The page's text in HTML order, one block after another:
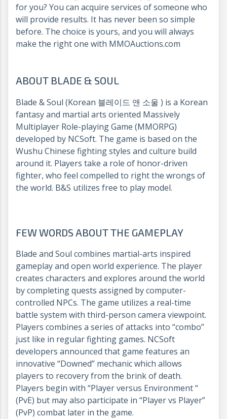
for you? You can acquire services of someone who
will provide results. It has never been so simple
before. The choice is yours, and you will always
make the right one with MMOAuctions.com
ABOUT BLADE & SOUL
Blade & Soul (Korean 블레이드 앤 소울 ) is a Korean
fantasy and martial arts oriented Massively
Multiplayer Role-playing Game (MMORPG)
developed by NCSoft. The game is based on the
Wushu Chinese fighting styles and culture build
around it. Players take a role of honor-driven
fighter, who feel compelled to right the wrongs of
the world. B&S utilizes free to play model.
FEW WORDS ABOUT THE GAMEPLAY
Blade and Soul combines martial-arts inspired
gameplay and open world experience. The player
creates characters and explores around the world
by completing quests assigned by computer-
controlled NPCs. The game utilizes a real-time
battle system with third-person camera viewpoint.
Players combines a series of attacks into “combo”
just like in regular fighting games. NCSoft
developers announced that game features an
innovative “Downed” mechanic which allows
players to recovery from the brink of death.
Players begin with “Player versus Environment “
(PvE) but may also participate in “Player vs Player”
(PvP) combat later in the game.